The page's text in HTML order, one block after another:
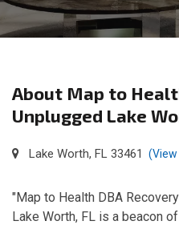
About Map to
Unplugged Lake
Lake Worth, FL 33461
"Map to Health DBA
Lake Worth, FL is a beacon